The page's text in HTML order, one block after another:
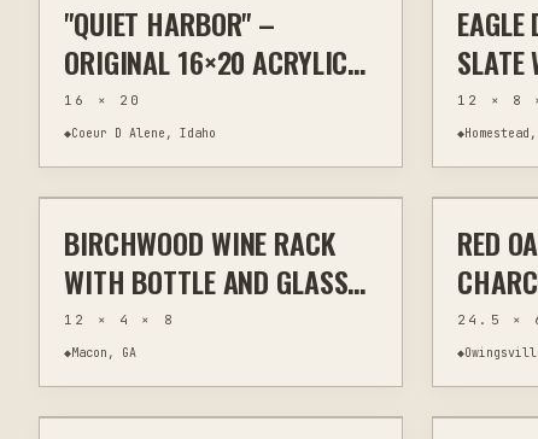
PAINTING
"QUIET HARBOR" –
ORIGINAL 16×20 ACRYLIC
SAILBOAT SEASCAPE
PAINTING
16 × 20
◆Coeur D Alene, Idaho
OTHER
EAGLE
SLATE
| 8X12
DECOR
12 × 8
◆
LASER CUTTING KITCHEN & BAR
$50
BIRCHWOOD WINE RACK
WITH BOTTLE AND GLASS
HOLDER
12 × 4 × 8
◆Macon, GA
HAND
RED
24.5 ×
◆
$450